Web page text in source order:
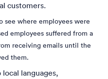
customers.
see where employees were
employees suffered from a
receiving emails until the
them.
languages,